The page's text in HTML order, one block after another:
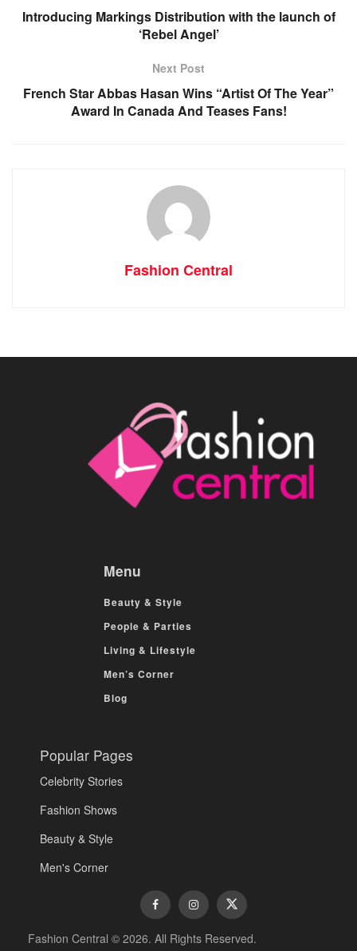
Introducing Markings Distribution with the launch of
‘Rebel Angel’
Next Post
French Star Abbas Hasan Wins “Artist Of The Year”
Award In Canada And Teases Fans!
Fashion Central
Menu
Beauty & Style
People & Parties
Living & Lifestyle
Men’s Corner
Blog
Popular Pages
Celebrity Stories
Fashion Shows
Beauty & Style
Men's Corner
Fashion Central © 2026. All Rights Reserved.